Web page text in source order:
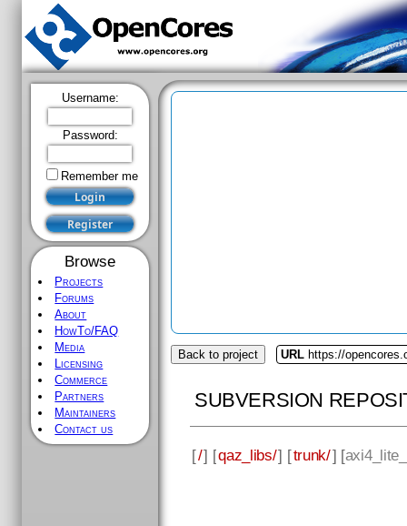
Username:
Password:
Remember me
Browse
Projects
Forums
About
HowTo/FAQ
Media
Licensing
Commerce
Partners
Maintainers
Contact us
Back to project URL https://
SUBVERSION
[/] [qaz_libs/] [trunk/] [